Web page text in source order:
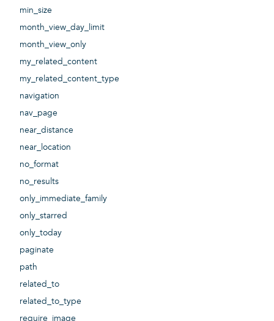
min_size
month_view_day_limit
month_view_only
my_related_content
my_related_content_type
navigation
nav_page
near_distance
near_location
no_format
no_results
only_immediate_family
only_starred
only_today
paginate
path
related_to
related_to_type
require_image